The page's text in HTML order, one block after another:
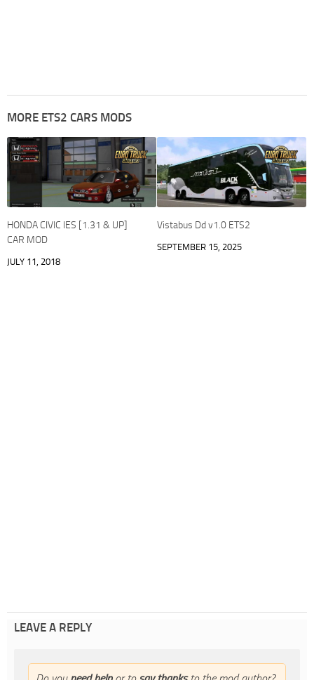
MORE ETS2 CARS MODS
HONDA CIVIC IES [1.31 & UP]
CAR MOD
JULY 11, 2018
Vistabus Dd v1.0 ETS2
SEPTEMBER 15, 2025
LEAVE A REPLY